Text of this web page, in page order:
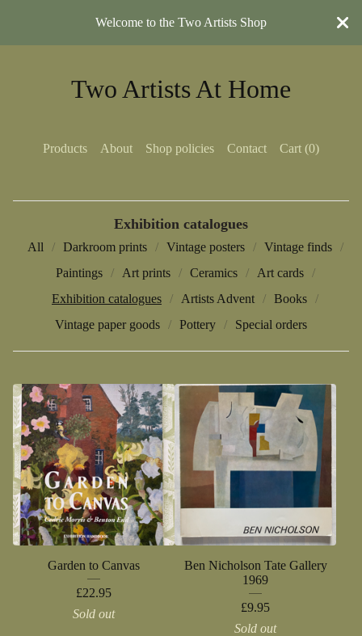
Welcome to the Two Artists Shop
Two Artists At Home
Products About Shop policies Contact Cart (0)
Exhibition catalogues
All Darkroom prints Vintage posters
Vintage finds
Paintings
Art prints Ceramics
Art cards
Exhibition catalogues
Artists Advent
Books
Vintage paper goods
Pottery Special orders
Garden to Canvas
£22.95
Sold out
Ben Nicholson Tate Gallery
1969
£9.95
Sold out